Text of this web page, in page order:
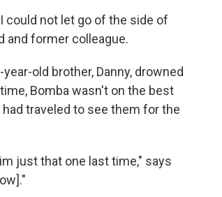
could not let go of the side of
and former colleague.
old brother, Danny, drowned
Bomba wasn't on the best
traveled to see them for the
just that one last time," says